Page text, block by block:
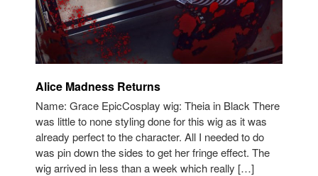
Alice Madness Returns
Name: Grace EpicCosplay wig: Theia in Black There
was little to none styling done for this wig as it was
already perfect to the character. All I needed to do
was pin down the sides to get her fringe effect. The
wig arrived in less than a week which really […]